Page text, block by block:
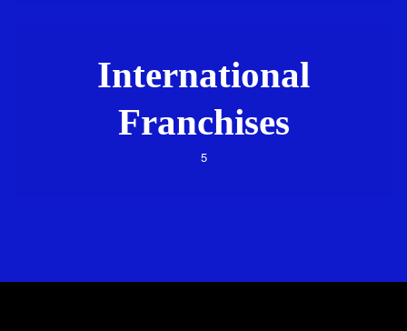
International
Franchises
5